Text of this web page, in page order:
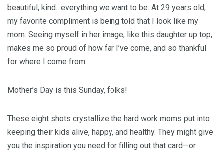
beautiful, kind…everything we want to be. At 29 years old,
my favorite compliment is being told that I look like my
mom. Seeing myself in her image, like this daughter up top,
makes me so proud of how far I’ve come, and so thankful
for where I come from.
Mother’s Day is this Sunday, folks!
These eight shots crystallize the hard work moms put into
keeping their kids alive, happy, and healthy. They might give
you the inspiration you need for filling out that card—or